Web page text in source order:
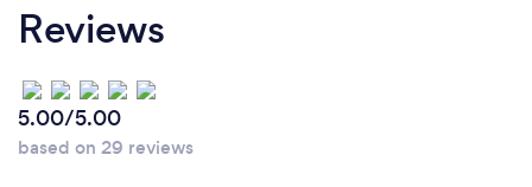
Reviews
5.00/5.00
based on 29 reviews